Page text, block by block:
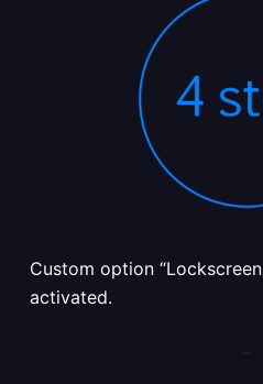
Custom option
activated.